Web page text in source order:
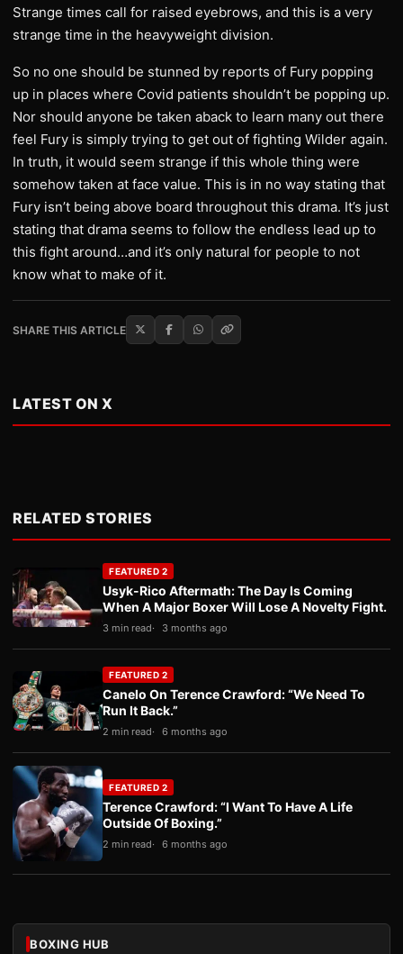
Strange times call for raised eyebrows, and this is a very
strange time in the heavyweight division.
So no one should be stunned by reports of Fury popping
up in places where Covid patients shouldn’t be popping up.
Nor should anyone be taken aback to learn many out there
feel Fury is simply trying to get out of fighting Wilder again.
In truth, it would seem strange if this whole thing were
somehow taken at face value. This is in no way stating that
Fury isn’t being above board throughout this drama. It’s just
stating that drama seems to follow the endless lead up to
this fight around…and it’s only natural for people to not
know what to make of it.
SHARE THIS ARTICLE
LATEST ON X
RELATED STORIES
FEATURED 2
Usyk-Rico Aftermath: The Day Is Coming
When A Major Boxer Will Lose A Novelty Fight.
3 min read 3 months ago
FEATURED 2
Canelo On Terence Crawford: “We Need To
Run It Back.”
2 min read 6 months ago
FEATURED 2
Terence Crawford: “I Want To Have A Life
Outside Of Boxing.”
2 min read 6 months ago
BOXING HUB